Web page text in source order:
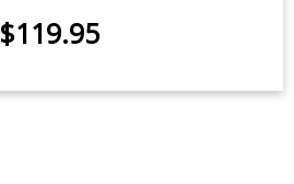
$119.95